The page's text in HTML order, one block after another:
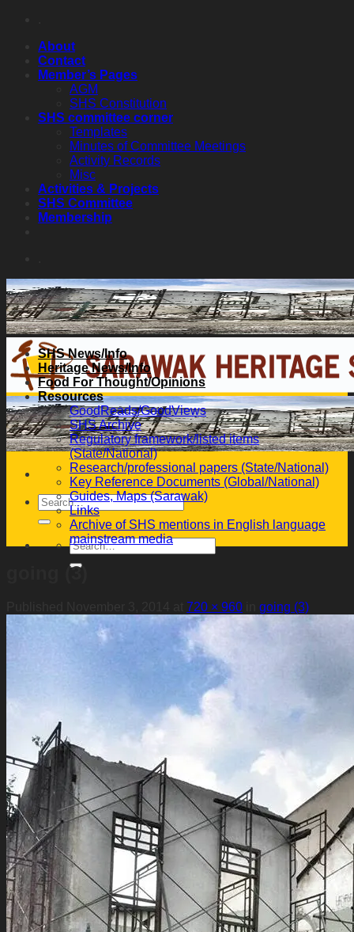
contentAbout
Contact
Member’s Pages
AGM
SHS Constitution
SHS committee corner
Templates
Minutes of Committee Meetings
Activity Records
Misc
Activities & Projects
SHS Committee
Membership
SHS News/Info
Heritage News/Info
Food For Thought/Opinions
Resources
GoodReads/GoodViews
SHS Archive
Regulatory framework/listed items
(State/National)
Research/professional papers (State/National)
Key Reference Documents (Global/National)
Guides, Maps (Sarawak)
Links
Archive of SHS mentions in English language
mainstream media
going (3)
720 × 960 going (3)